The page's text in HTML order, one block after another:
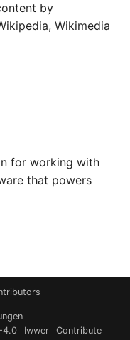
by
Wikimedia
for working with
that powers
4.0 Iwwer Contribute